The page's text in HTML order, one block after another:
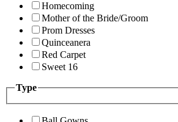
Homecoming
Mother of the Bride/Groom
Prom Dresses
Quinceanera
Red Carpet
Sweet 16
Type